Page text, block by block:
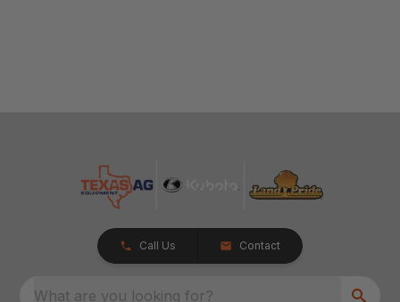
Call Us Contact
What are you looking for?